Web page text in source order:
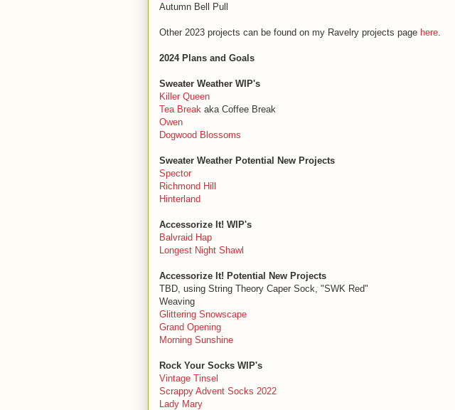
Autumn Bell Pull
Other 2023 projects can be found on my Ravelry projects page here.
2024 Plans and Goals
Sweater Weather WIP's
Killer Queen
Tea Break aka Coffee Break
Owen
Dogwood Blossoms
Sweater Weather Potential New Projects
Spector
Richmond Hill
Hinterland
Accessorize It! WIP's
Balvraid Hap
Longest Night Shawl
Accessorize It! Potential New Projects
TBD, using String Theory Caper Sock, "SWK Red"
Weaving
Glittering Snowscape
Grand Opening
Morning Sunshine
Rock Your Socks WIP's
Vintage Tinsel
Scrappy Advent Socks 2022
Lady Mary